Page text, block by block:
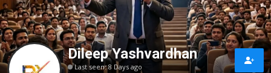
Advertisement
Trending NewsDileep Yashvardhan
Last seen: 8 Days ago